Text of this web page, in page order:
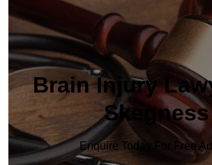
Brain Injury
Skegness
Enquire Today For Free